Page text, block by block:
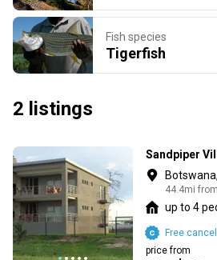
Fish species
Tigerfish
2 listings
Sandpiper
44.4mi
up to 4
price from
Free